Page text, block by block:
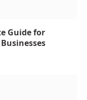
Guide for